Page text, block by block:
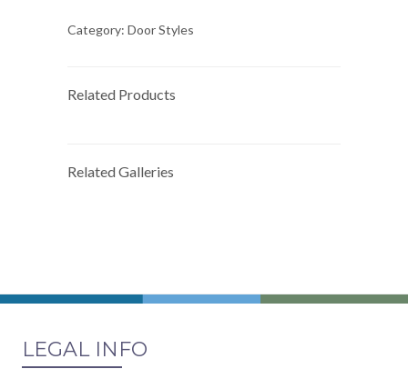
Category: Door Styles
Related Products
Related Galleries
LEGAL INFO